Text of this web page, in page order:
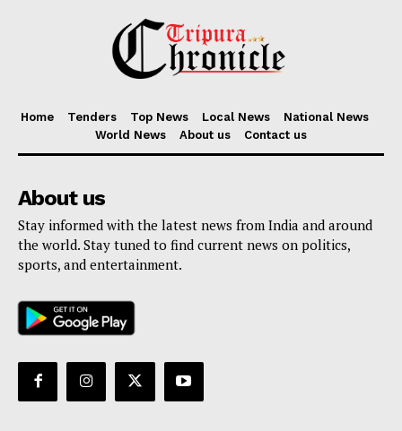
Home Tenders Top News Local News
National News
World News
About us Contact us
About us
Stay informed with the latest news from India and around
the world. Stay tuned to find current news on politics,
sports, and entertainment.